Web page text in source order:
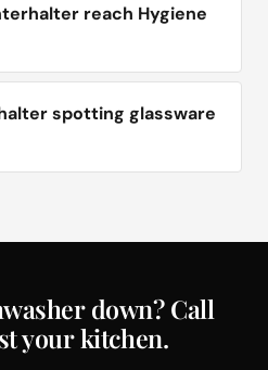
reach Hygiene
spotting glassware
down? Call
your kitchen.